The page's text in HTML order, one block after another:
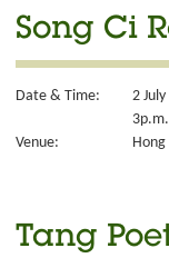
Song Ci
Date & Time:
2
Venue:
Tang